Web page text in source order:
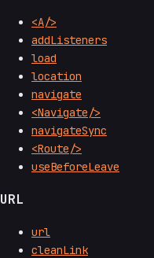
<A/>
addListeners
load
location
navigate
<Navigate/>
navigateSync
<Route/>
useBeforeLeave
URL
url
cleanLink